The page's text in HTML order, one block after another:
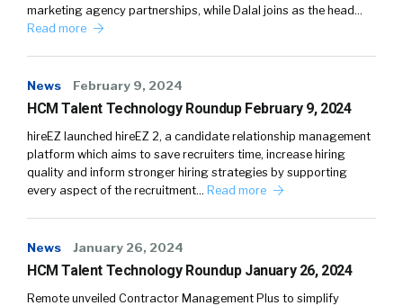
marketing agency partnerships, while Dalal joins as the head…
Read more
News February 9, 2024
HCM Talent Technology Roundup February 9, 2024
hireEZ launched hireEZ 2, a candidate relationship management
platform which aims to save recruiters time, increase hiring
quality and inform stronger hiring strategies by supporting
every aspect of the recruitment… Read more
News January 26, 2024
HCM Talent Technology Roundup January 26, 2024
Remote unveiled Contractor Management Plus to simplify